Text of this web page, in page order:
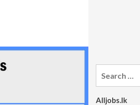
Alljobs.lk